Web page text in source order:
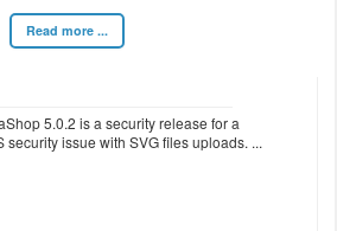
Read more ...
5.0.2 is a security release for a
security issue with SVG files uploads.